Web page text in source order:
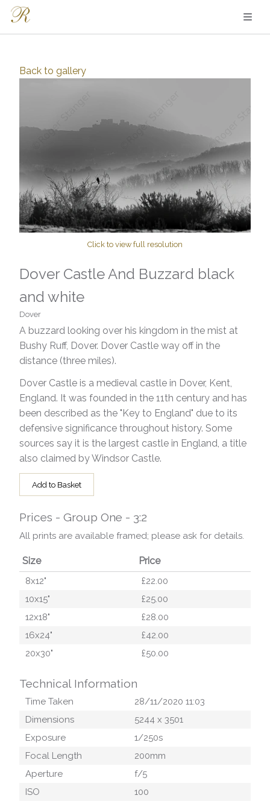
Back to gallery
Click to view full resolution
Dover Castle And Buzzard black
and white
Dover
A buzzard looking over his kingdom in the mist at
Bushy Ruff, Dover. Dover Castle way off in the
distance (three miles).
Dover Castle is a medieval castle in Dover, Kent,
England. It was founded in the 11th century and has
been described as the "Key to England" due to its
defensive significance throughout history. Some
sources say it is the largest castle in England, a title
also claimed by Windsor Castle.
Add to Basket
Prices - Group One - 3:2
All prints are available framed; please ask for details.
Size Price
8x12"
£22.00
10x15"
£25.00
12x18"
£28.00
16x24"
£42.00
20x30"
£50.00
Technical Information
Time Taken
28/11/2020 11:03
Dimensions
5244x 3501
Exposure
1/250s
Focal Length
200mm
Aperture
f/5
ISO
100